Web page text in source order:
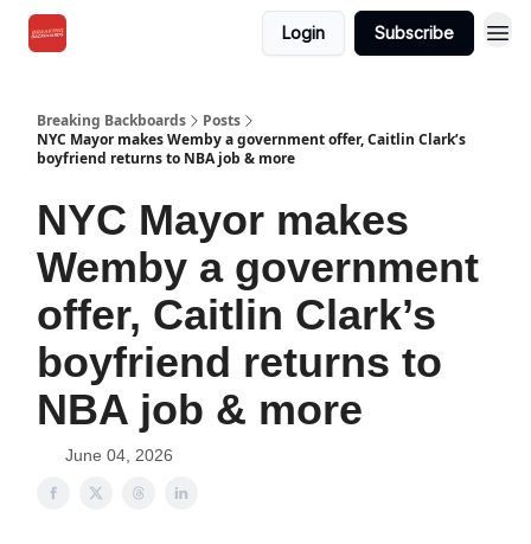
Login Subscribe
Breaking Backboards
Posts
NYC Mayor makes Wemby a government offer, Caitlin Clark’s
boyfriend returns to NBA job & more
NYC Mayor makes
Wemby a government
offer, Caitlin Clark’s
boyfriend returns to
NBA job & more
June 04, 2026